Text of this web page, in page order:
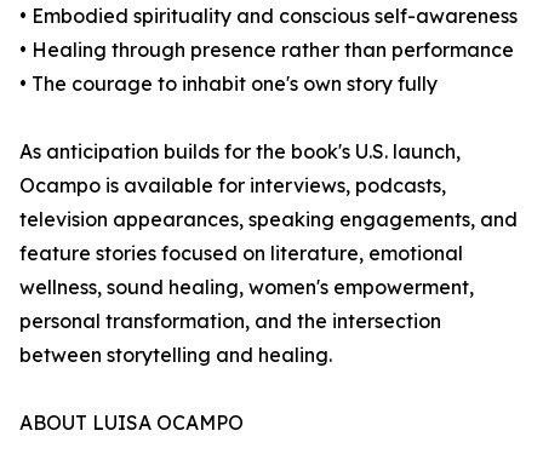
• Embodied spirituality and conscious self-awareness
• Healing through presence rather than performance
• The courage to inhabit one's own story fully
As anticipation builds for the book's U.S. launch,
Ocampo is available for interviews, podcasts,
television appearances, speaking engagements, and
feature stories focused on literature, emotional
wellness, sound healing, women's empowerment,
personal transformation, and the intersection
between storytelling and healing.
ABOUT LUISA OCAMPO